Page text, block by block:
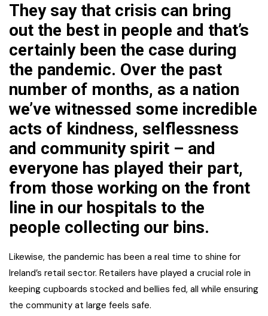
They say that crisis can bring
out the best in people and that’s
certainly been the case during
the pandemic. Over the past
number of months, as a nation
we’ve witnessed some incredible
acts of kindness, selflessness
and community spirit – and
everyone has played their part,
from those working on the front
line in our hospitals to the
people collecting our bins.
Likewise, the pandemic has been a real time to shine for
Ireland’s retail sector. Retailers have played a crucial role in
keeping cupboards stocked and bellies fed, all while ensuring
the community at large feels safe.